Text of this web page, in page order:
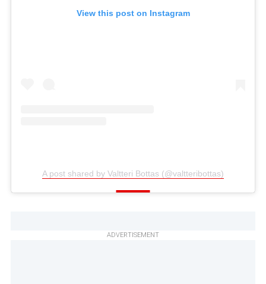
View this post on Instagram
A post shared by Valtteri Bottas (@valtteribottas)
ADVERTISEMENT